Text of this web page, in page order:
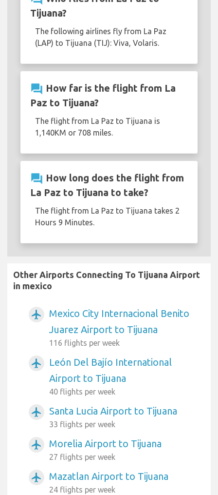
Tijuana?
The following airlines fly from La Paz
(LAP) to Tijuana (TIJ): Viva, Volaris.
question_answer How far is the flight from La
Paz to Tijuana?
The flight from La Paz to Tijuana is
1,140KM or 708 miles.
question_answer How long does the flight from
La Paz to Tijuana to take?
The flight from La Paz to Tijuana takes 2
Hours 9 Minutes.
Other Airports Connecting To Tijuana Airport
in mexico
airplanemode_active
Mexico City Internacional Benito
Juarez Airport to Tijuana
116 flights per week
airplanemode_active
León Del Bajío International
Airport to Tijuana
40 flights per week
airplanemode_active Santa Lucia Airport to Tijuana
33 flights per week
airplanemode_active Morelia Airport to Tijuana
27 flights per week
airplanemode_active Mazatlan Airport to Tijuana
24 flights per week